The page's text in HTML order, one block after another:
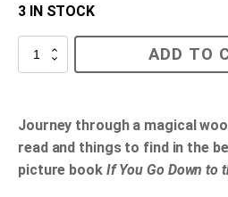
3 IN STOCK
the
Today
quantity
ADD TO
Journey through a magical
read and things to find in the
picture book If You Go Down to